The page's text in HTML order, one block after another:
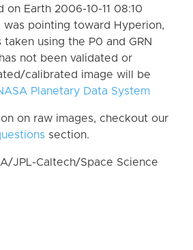
on Earth 2006-10-11 08:10
was pointing toward Hyperion,
using the P0 and GRN
not been validated or
calibrated image will be
Planetary Data System
on raw images, checkout our
section.
JPL-Caltech/Space Science